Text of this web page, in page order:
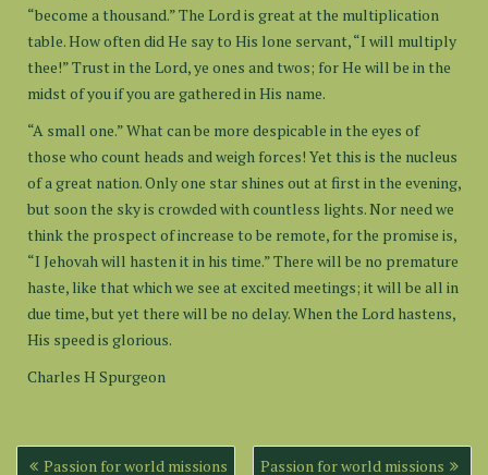
“become a thousand.” The Lord is great at the multiplication
table. How often did He say to His lone servant, “I will multiply
thee!” Trust in the Lord, ye ones and twos; for He will be in the
midst of you if you are gathered in His name.
“A small one.” What can be more despicable in the eyes of
those who count heads and weigh forces! Yet this is the nucleus
of a great nation. Only one star shines out at first in the evening,
but soon the sky is crowded with countless lights. Nor need we
think the prospect of increase to be remote, for the promise is,
“I Jehovah will hasten it in his time.” There will be no premature
haste, like that which we see at excited meetings; it will be all in
due time, but yet there will be no delay. When the Lord hastens,
His speed is glorious.
Charles H Spurgeon
PostPassion for world missions Passion for world missions